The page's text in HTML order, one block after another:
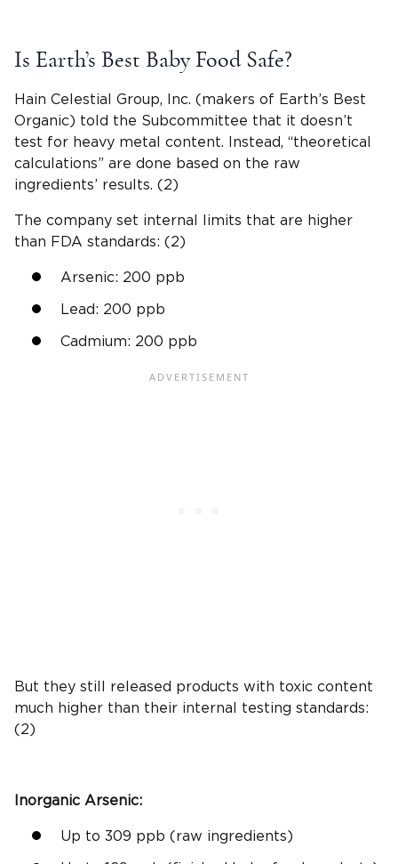
Is Earth’s Best Baby Food Safe?
Hain Celestial Group, Inc. (makers of Earth’s Best
Organic) told the Subcommittee that it doesn’t
test for heavy metal
content. Instead, “theoretical
calculations” are done based on the raw
ingredients’ results. (2)
The company set internal limits that are higher
than FDA standards: (2)
Arsenic: 200 ppb
Lead: 200 ppb
Cadmium: 200 ppb
But they still released products with toxic content
much higher than their internal testing standards:
(2)
Inorganic Arsenic:
Up to 309 ppb (raw ingredients)